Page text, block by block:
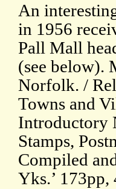
An
in 1956
Pall Mall
(see below).
Norfolk. /
Towns and
Introductory
Stamps,
Compiled
Yks.’ 173pp,